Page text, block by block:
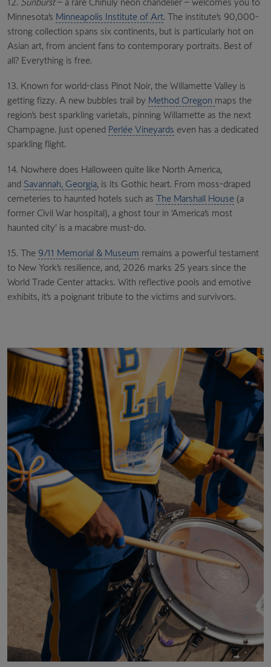
Minnesota’s Minneapolis Institute of Art. The institute’s 90,000-
strong collection spans six continents, but is particularly hot on
Asian art, from ancient fans to contemporary portraits. Best of
all? Everything is free.
13. Known for world-class Pinot Noir, the Willamette Valley is
getting fizzy. A new bubbles trail by Method Oregon maps the
region’s best sparkling varietals, pinning Willamette as the next
Champagne. Just opened Perlée Vineyards even has a dedicated
sparkling flight.
14. Nowhere does Halloween quite like North America,
and Savannah, Georgia, is its Gothic heart. From moss-draped
cemeteries to haunted hotels such as The Marshall House (a
former Civil War hospital), a ghost tour in ‘America’s most
haunted city’ is a macabre must-do.
15. The 9/11 Memorial & Museum remains a powerful testament
to New York’s resilience, and, 2026 marks 25 years since the
World Trade Center attacks. With reflective pools and emotive
exhibits, it’s a poignant tribute to the victims and survivors.